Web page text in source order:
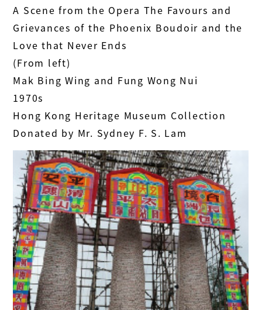
A Scene from the Opera The Favours and
Grievances of the Phoenix Boudoir and the
Love that Never Ends
(From left)
Mak Bing Wing and Fung Wong Nui
1970s
Hong Kong Heritage Museum Collection
Donated by Mr. Sydney F. S. Lam